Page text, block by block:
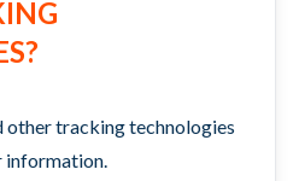
other tracking technologies
information.